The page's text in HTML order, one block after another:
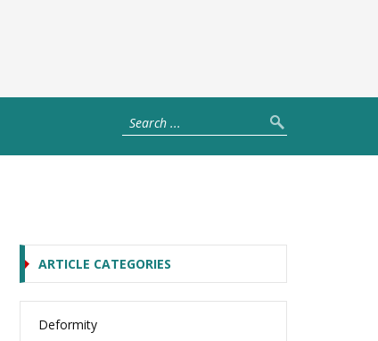
ARTICLE CATEGORIES
Deformity